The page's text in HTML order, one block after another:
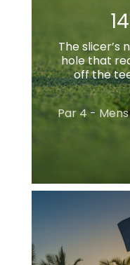
The slicer’s
hole that
off the
Par 4 -